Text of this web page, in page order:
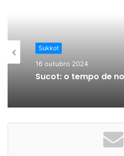
Sukkot
16 outubro 2024
Sucot: o tempo de